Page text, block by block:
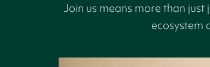
Join us means more than
ecosystem